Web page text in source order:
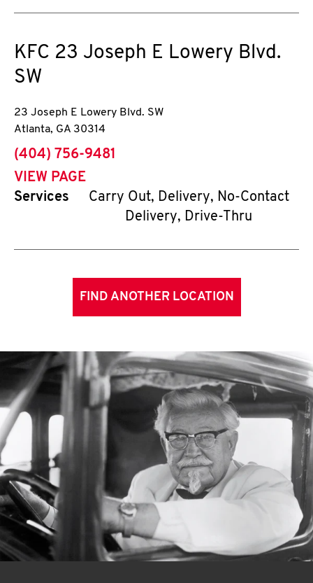
KFC 23 Joseph E Lowery Blvd.
SW
23 Joseph E Lowery Blvd. SW
Atlanta, GA 30314
phone
(404) 756-9481
VIEW PAGE
Services
Carry Out, Delivery, No-Contact
Delivery, Drive-Thru
FIND ANOTHER LOCATION